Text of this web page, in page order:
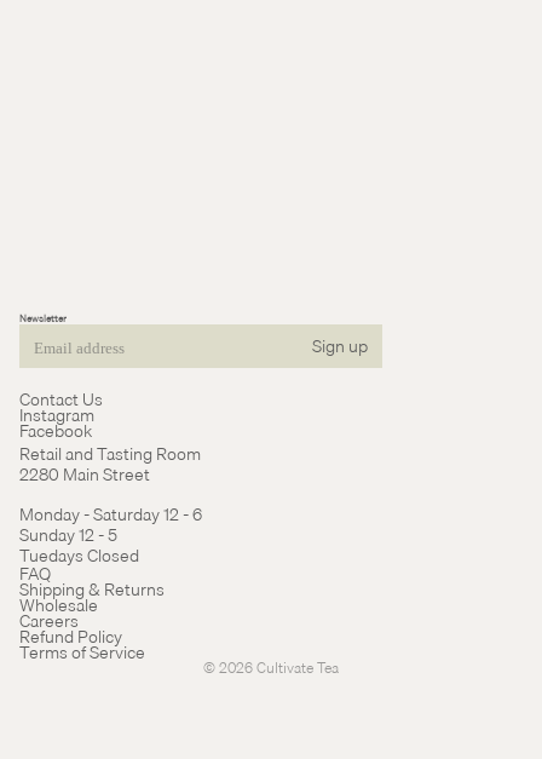
Newsletter
Email Sign up
Contact Us
Instagram
Facebook
Retail and Tasting Room
2280 Main Street
Monday - Saturday 12 - 6
Sunday 12 - 5
Tuedays Closed
FAQ
Shipping & Returns
Wholesale
Careers
Refund Policy
Terms of Service
© 2026Cultivate Tea
Refund policy
Terms of service